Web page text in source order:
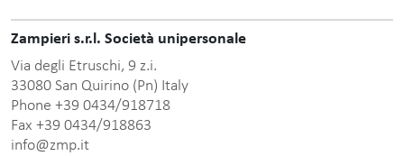
Zampieri s.r.l. Società unipersonale
Via degli Etruschi, 9 z.i.
33080 San Quirino (Pn) Italy
Phone +39 0434/918718
Fax +39 0434/918863
info@zmp.it